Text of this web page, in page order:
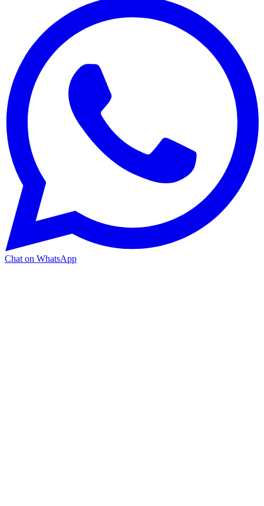
Chat on WhatsApp